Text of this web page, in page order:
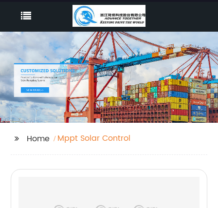
Home Mppt Solar Control